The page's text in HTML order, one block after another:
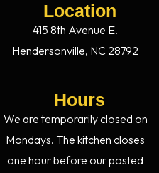
Location
415 8th Avenue E.
Hendersonville, NC 28792
Hours
We are temporarily closed on
Mondays. The kitchen closes
one hour before our posted